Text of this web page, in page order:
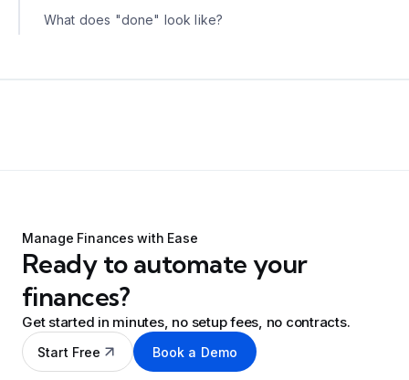
What does "done" look like?
Manage Finances with Ease
Ready to automate your
finances?
Get started in minutes, no setup fees, no contracts.
Start Free Book a Demo